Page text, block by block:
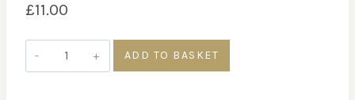
£11.00
Chicken
Roast
ADD TO BASKET